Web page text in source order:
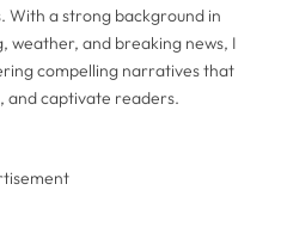
With a strong background in
weather, and breaking news, I
compelling narratives that
and captivate readers.